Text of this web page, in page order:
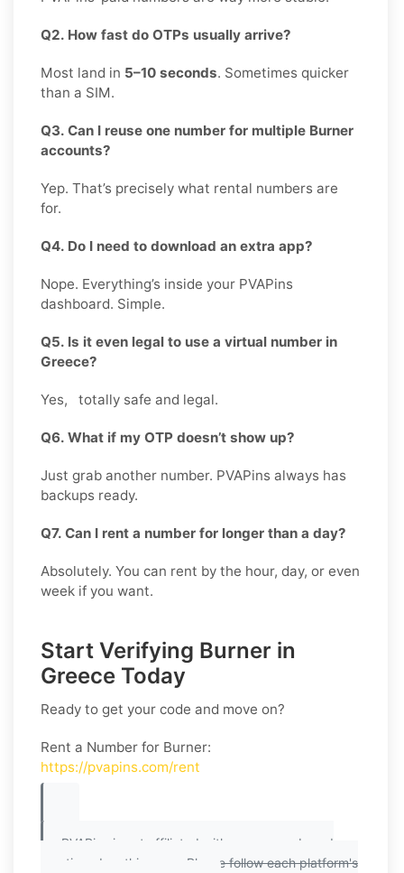
Q2. How fast do OTPs usually arrive?
Most land in 5–10 seconds. Sometimes quicker
than a SIM.
Q3. Can I reuse one number for multiple Burner
accounts?
Yep. That’s precisely what rental numbers are
for.
Q4. Do I need to download an extra app?
Nope. Everything’s inside your PVAPins
dashboard. Simple.
Q5. Is it even legal to use a virtual number in
Greece?
Yes, totally safe and legal.
Q6. What if my OTP doesn’t show up?
Just grab another number. PVAPins always has
backups ready.
Q7. Can I rent a number for longer than a day?
Absolutely. You can rent by the hour, day, or even
week if you want.
Start Verifying Burner in
Greece Today
Ready to get your code and move on?
Rent a Number for Burner:
https://pvapins.com/rent
PVAPins is not affiliated with any app or brand
mentioned on this page. Please follow each platform's